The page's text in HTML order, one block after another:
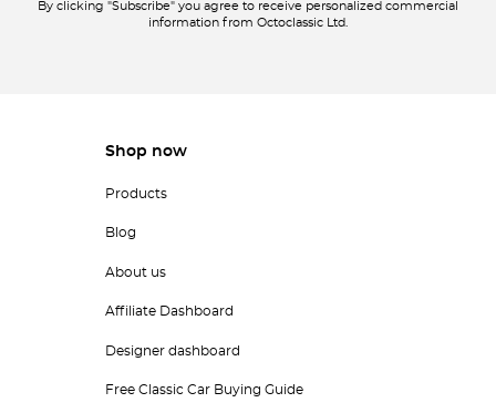
By clicking "Subscribe" you agree to receive personalized commercial
information from Octoclassic Ltd.
Shop now
Products
Blog
About us
Affiliate Dashboard
Designer dashboard
Free Classic Car Buying Guide